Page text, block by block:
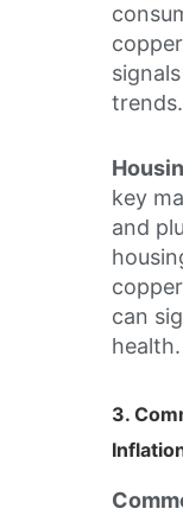
trends.
key
and
can
health.
3.